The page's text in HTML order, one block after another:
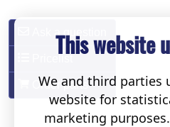
Ask a question
Order parts
This website
We and third parties
website for
marketing